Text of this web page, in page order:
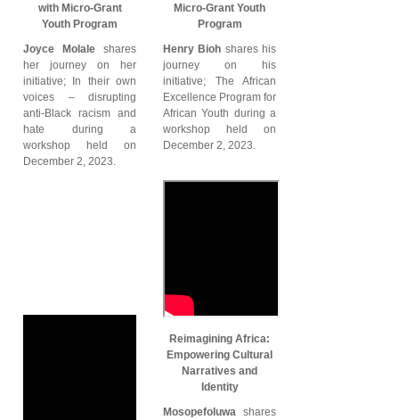
with Micro-Grant
Youth Program
Joyce Molale shares
her journey on her
initiative; In their own
voices – disrupting
anti-Black racism and
hate during a
workshop held on
December 2, 2023.
Micro-Grant Youth
Program
Henry Bioh shares his
journey on his
initiative; The African
Excellence Program for
African Youth during a
workshop held on
December 2, 2023.
Reimagining Africa:
Empowering Cultural
Narratives and
Identity
Mosopefoluwa shares